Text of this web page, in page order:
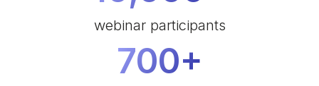
webinar participants
700+